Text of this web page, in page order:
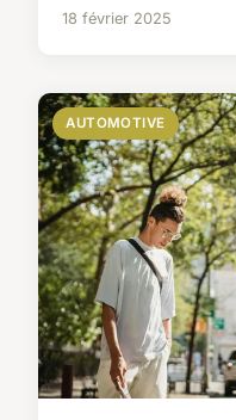
18 février 2025
AUTOMOTIVE